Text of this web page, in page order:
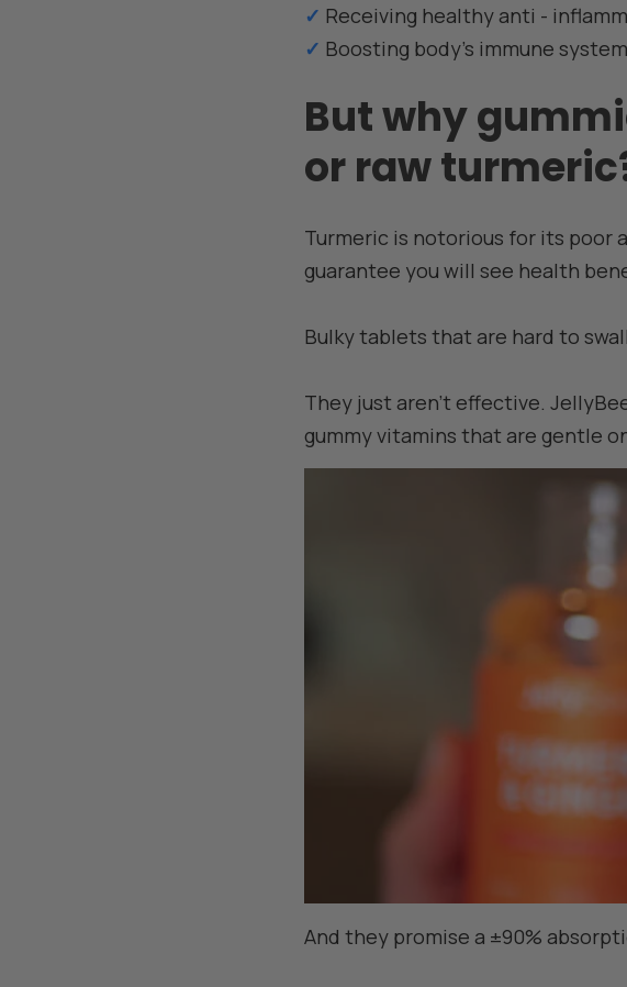
✓ Receiving healthy anti -
✓ Boosting body's immune
But why
or raw
Turmeric is notorious for its poor
guarantee you will see health
Bulky tablets that are hard to
They just aren't effective.
gummy vitamins that are gentle
And they promise a ±90%